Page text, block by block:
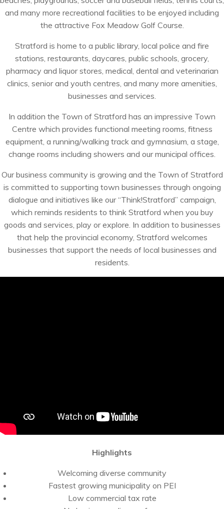
and many more recreational facilities to be enjoyed including
the attractive Fox Meadow Golf Course.
Stratford is home to a public library, local police and fire
stations, restaurants, daycares, public schools, grocery,
pharmacy and liquor stores, medical, dental and veterinarian
clinics, senior and youth centres, and many more amenities,
businesses and services.
In addition the Town of Stratford has an impressive Town
Centre which provides functional meeting rooms, fitness
equipment, a running/walking track and gymnasium, a stage,
change rooms including showers and our municipal offices.
Our business community is growing and the Town of Stratford
is committed to supporting town businesses through ongoing
dialogue and initiatives like our “Think!Stratford” campaign,
which reminds residents to think Stratford when you buy
goods and services, play or explore. In addition to businesses
that help the provincial economy, Stratford welcomes
businesses that support the needs of local businesses and
residents.
Highlights
Welcoming diverse community
Fastest growing municipality on PEI
Low commercial tax rate